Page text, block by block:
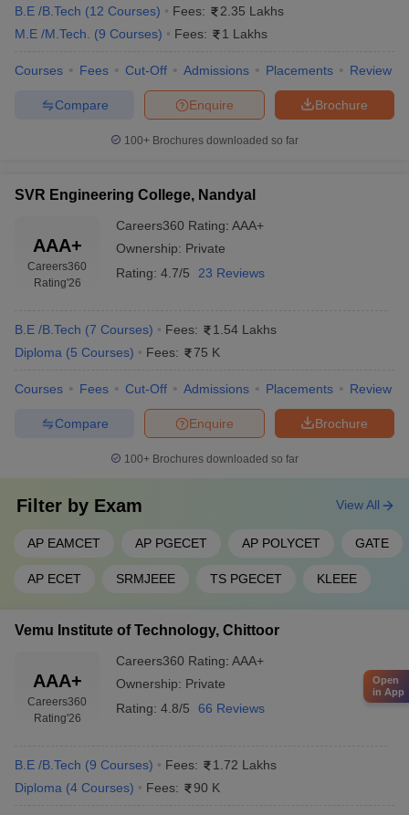
B.E /B.Tech (12 Courses) Fees:
2.35 Lakhs
M.E /M.Tech.
(9 Courses) Fees: 1 Lakhs
Courses Fees Cut-Off Admissions Placements Review
Brochure
Enquire
Compare
100+ Brochures downloaded so far
SVR Engineering College, Nandyal
AAA+
Careers360
Rating'26
Careers360 Rating: AAA+
Ownership: Private
Rating: 4.7/5 23 Reviews
B.E /B.Tech (7 Courses) Fees:
1.54 Lakhs
Diploma (5 Courses) Fees: 75 K
Courses Fees Cut-Off Admissions Placements Review
Brochure
Enquire
Compare
100+ Brochures downloaded so far
Filter by Exam
AP EAMCET AP PGECET AP POLYCET GATE
AP ECET SRMJEEE TS PGECET KLEEE
View All
Vemu Institute of Technology, Chittoor
AAA+
Careers360
Rating'26
Careers360 Rating: AAA+
Ownership: Private
Rating: 4.8/5 66 Reviews
B.E /B.Tech (9 Courses) Fees:
1.72 Lakhs
Diploma (4 Courses) Fees: 90 K
Open
in App